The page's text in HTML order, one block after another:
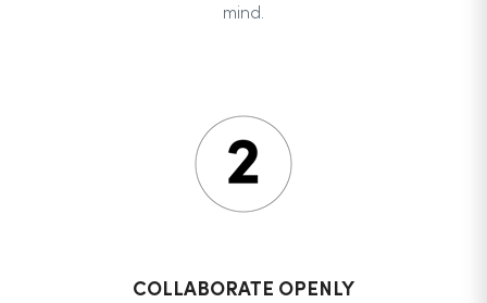
mind.
COLLABORATE OPENLY